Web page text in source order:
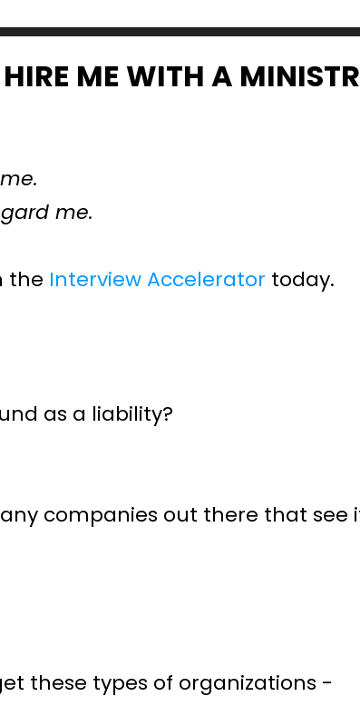
ME WITH A
me.
the Interview Accelerator today.
as a liability?
companies out there that see
these types of organizations -